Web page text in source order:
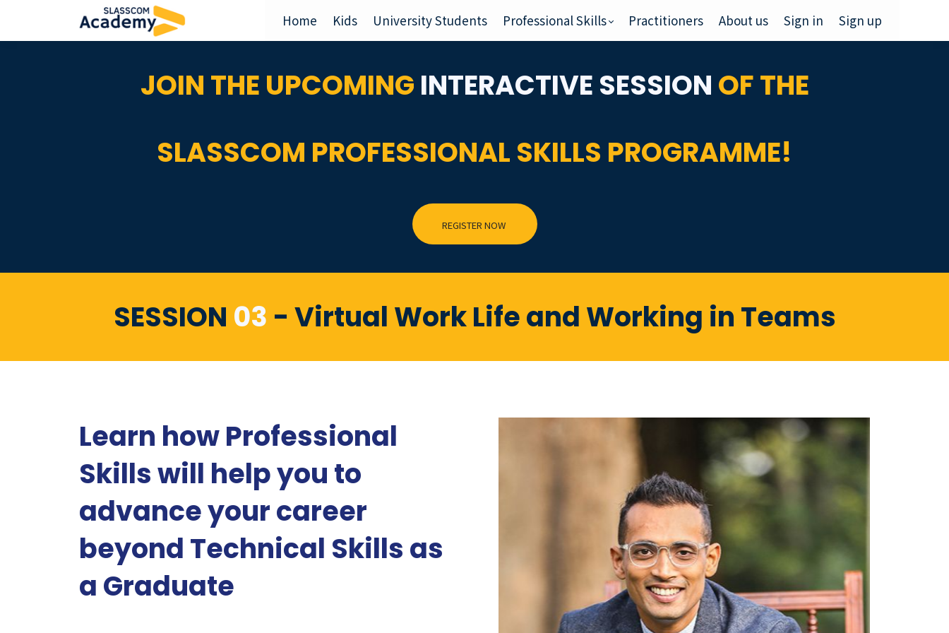
Home Kids University Students Professional Skills Practitioners About us Sign in Sign up
JOIN THE UPCOMING INTERACTIVE SESSION OF THE
SLASSCOM PROFESSIONAL SKILLS PROGRAMME!
REGISTER NOW
SESSION 03 - Virtual Work Life and Working in Teams
Learn how Professional
Skills will help you to
advance your career
beyond Technical Skills as
a Graduate